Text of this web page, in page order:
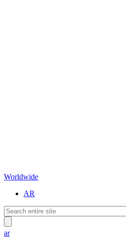
Worldwide
AR
ar